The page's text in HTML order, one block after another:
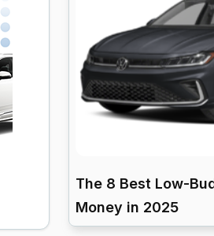
The 8 Best Low-
Money in 2025